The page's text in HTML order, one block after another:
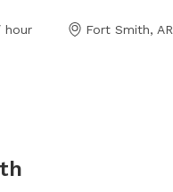
hour Fort Smith, AR